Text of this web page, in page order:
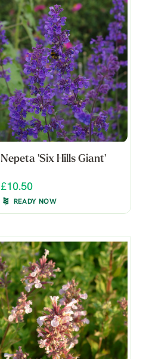
Nepeta 'Six Hills Giant'
£10.50
READY NOW